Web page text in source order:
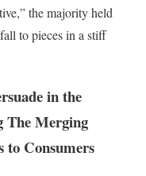
the majority held
to pieces in a stiff
in the
The Merging
to Consumers